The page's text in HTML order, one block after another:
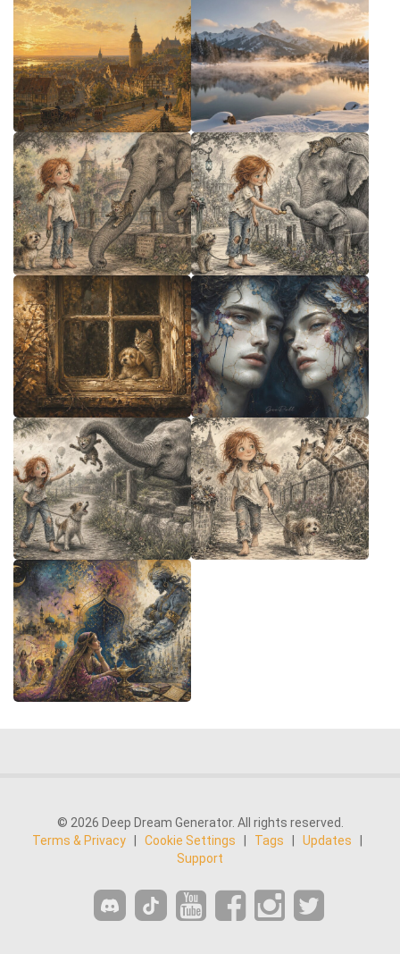
© 2026 Deep Dream Generator. All rights reserved.
Terms & Privacy
Cookie Settings Tags Updates
Support